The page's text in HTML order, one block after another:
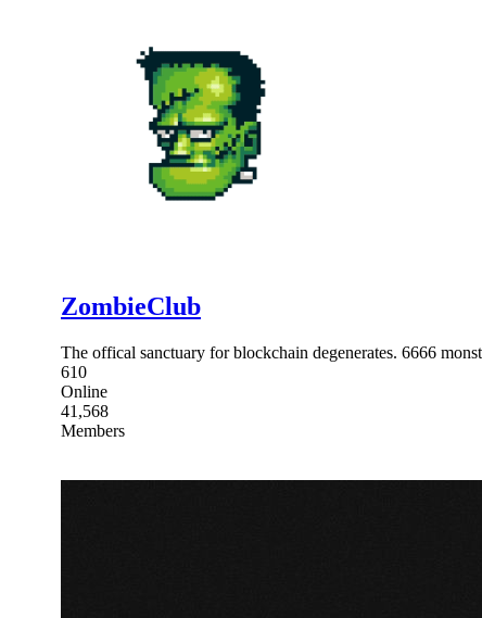
ZombieClub
The offical sanctuary for blockchain degenerates. 6666
610
Online
41,568
Members